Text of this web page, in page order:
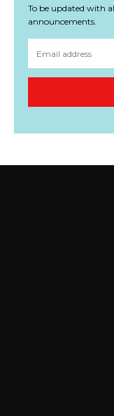
To be updated with
announcements.